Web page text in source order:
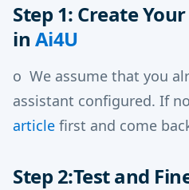
Step 1: Create
in Ai4U
o We assume that you
assistant configured. If
article first and come
Step 2:Test and